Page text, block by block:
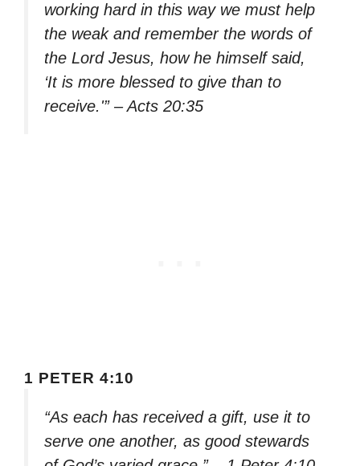
working hard in this way we must help
the weak and remember the words of
the Lord Jesus, how he himself said,
‘It is more blessed to give than to
receive.'” – Acts 20:35
1 PETER 4:10
“As each has received a gift, use it to
serve one another, as good stewards